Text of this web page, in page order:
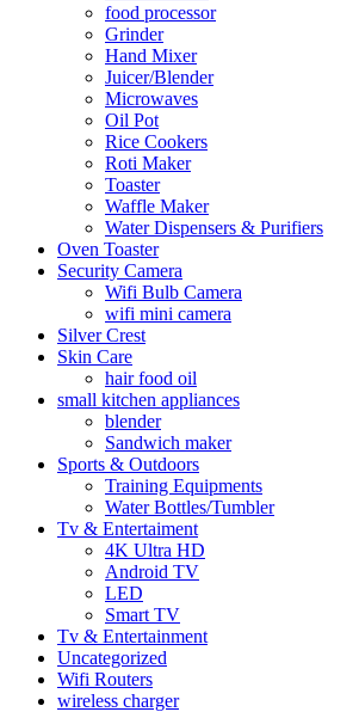
food processor
Grinder
Hand Mixer
Juicer/Blender
Microwaves
Oil Pot
Rice Cookers
Roti Maker
Toaster
Waffle Maker
Water Dispensers & Purifiers
Oven Toaster
Security Camera
Wifi Bulb Camera
wifi mini camera
Silver Crest
Skin Care
hair food oil
small kitchen appliances
blender
Sandwich maker
Sports & Outdoors
Training Equipments
Water Bottles/Tumbler
Tv & Entertaiment
4K Ultra HD
Android TV
LED
Smart TV
Tv & Entertainment
Uncategorized
Wifi Routers
wireless charger